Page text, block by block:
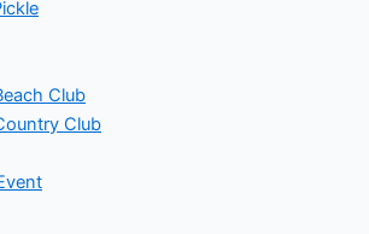
Club
Club